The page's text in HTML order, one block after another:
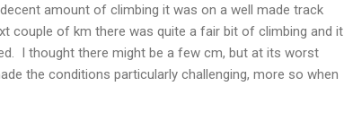
amount of climbing it was on a well made track
couple of km there was quite a fair bit of climbing and it
I thought there might be a few cm, but at its worst
the conditions particularly challenging, more so when